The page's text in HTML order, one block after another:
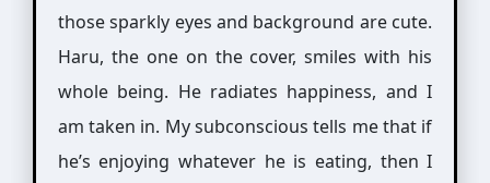
those sparkly eyes and background are cute.
Haru, the one on the cover, smiles with his
whole being. He radiates happiness, and I
am taken in. My subconscious tells me that if
he’s enjoying whatever he is eating, then I